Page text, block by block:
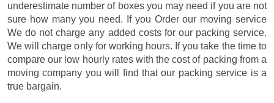
underestimate number of boxes you may need if you are not
sure how many you need. If you Order our moving service
We do not charge any added costs for our packing service.
We will charge only for working hours. If you take the time to
compare our low hourly rates with the cost of packing from a
moving company you will find that our packing service is a
true bargain.